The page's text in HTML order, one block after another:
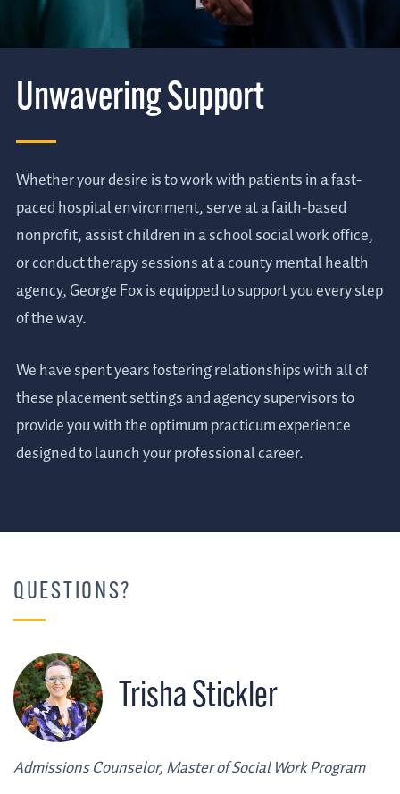
Unwavering Support
Whether your desire is to work with patients in a fast-
paced hospital environment, serve at a faith-based
nonprofit, assist children in a school social work office,
or conduct therapy sessions at a county mental health
agency, George Fox is equipped to support you every step
of the way.
We have spent years fostering relationships with all of
these placement settings and agency supervisors to
provide you with the optimum practicum experience
designed to launch your professional career.
QUESTIONS?
Trisha Stickler
Admissions Counselor, Master of Social Work Program